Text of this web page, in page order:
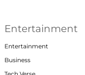
Entertainment
Entertainment
Business